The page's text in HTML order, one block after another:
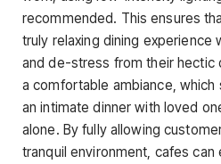
recommended. This ensures
truly relaxing dining experience
and de-stress from their hectic
a comfortable ambiance,
an intimate dinner with loved
alone. By fully allowing
tranquil environment, cafes